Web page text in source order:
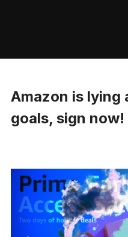
Amazon is lying
goals, sign now!